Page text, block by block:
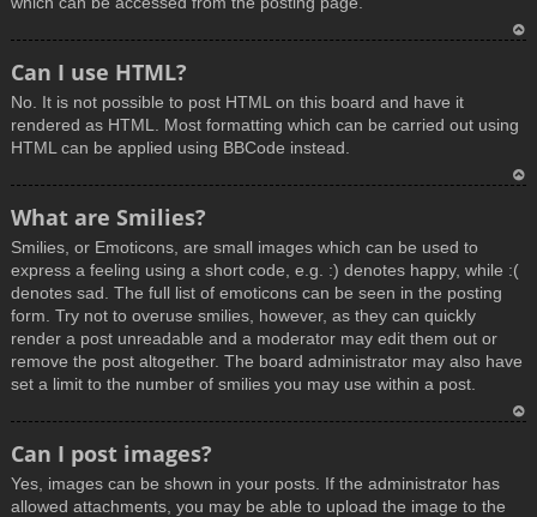
Can I use HTML?
No. It is not possible to post HTML on this board and have it
rendered as HTML. Most formatting which can be carried out using
HTML can be applied using BBCode instead.
What are Smilies?
Smilies, or Emoticons, are small images which can be used to
express a feeling using a short code, e.g. :) denotes happy, while :(
denotes sad. The full list of emoticons can be seen in the posting
form. Try not to overuse smilies, however, as they can quickly
render a post unreadable and a moderator may edit them out or
remove the post altogether. The board administrator may also have
set a limit to the number of smilies you may use within a post.
Can I post images?
Yes, images can be shown in your posts. If the administrator has
allowed attachments, you may be able to upload the image to the